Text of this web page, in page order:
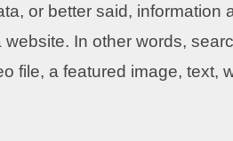
or better said, information
In other words,
file, a featured image, text,